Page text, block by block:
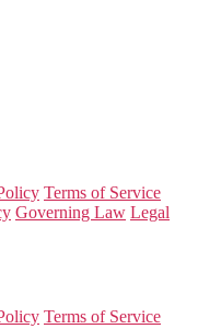
Terms of Service
Governing Law Legal
Terms of Service